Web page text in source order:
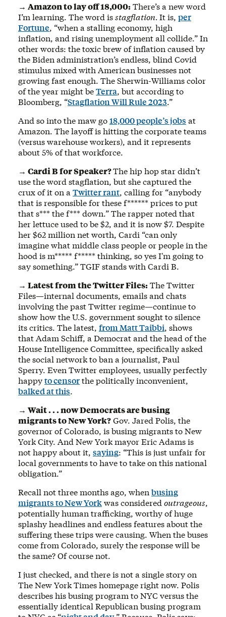
→ Amazon to lay off 18,000:There’s a new word
I’m learning. The word isstagflation. It is, per
Fortune, “when a stalling economy, high
inflation, and rising unemployment all collide.” In
other words: the toxic brew of inflation caused by
the Biden administration’s endless, blind Covid
stimulus mixed with American businesses not
growing fast enough. The Sherwin-Williams color
of the year might beTerra, but according to
Bloomberg, “Stagflation Will Rule 2023.”
And so into the maw go18,000 people’s jobs at
Amazon. The layoff is hitting the corporate teams
(versus warehouse workers), and it represents
about 5% of that workforce.
→ Cardi B for Speaker?The hip hop star didn’t
use the word stagflation, but she captured the
crux of it on a Twitter rant, calling for “anybody
that is responsible for these f****** prices to put
that s*** the f*** down.” The rapper noted that
her lettuce used to be $2, and it is now $7. Despite
her $62 million net worth, Cardi “can only
imagine what middle class people or people in the
hood is m***** f***** thinking, so yes I'm going to
say something.” TGIF stands with Cardi B.
→ Latest from the Twitter Files:The Twitter
Files—internal documents, emails and chats
involving the past Twitter regime—continue to
show how the U.S. government sought to silence
its critics. The latest, from Matt Taibbi, shows
that Adam Schiff, a Democrat and the head of the
House Intelligence Committee, specifically asked
the social network to ban a journalist, Paul
Sperry. Even Twitter employees, usually perfectly
happyto censorthe politically inconvenient,
balked at this.
→ Wait . . . now Democrats are busing
migrants to New York?Gov. Jared Polis, the
governor of Colorado, is busing migrants to New
York City. And New York mayor Eric Adams is
not happy about it, saying: “This is just unfair for
local governments to have to take on this national
obligation.”
Recall not three months ago, when busing
migrants to New Yorkwas considered outrageous,
potentially human trafficking, worthy of huge
splashy headlines and endless features about the
suffering these trips were causing. When the buses
come from Colorado, surely the response will be
the same? Of course not.
I just checked, and there is not a single story on
The New York Times homepage right now. Polis
describes his busing program to NYC versus the
essentially identical Republican busing program